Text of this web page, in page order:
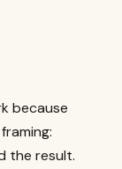
because
the result.